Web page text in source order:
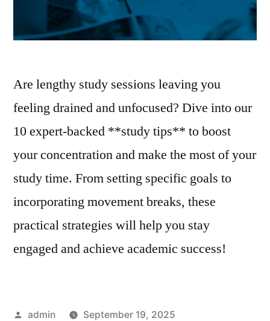
Are lengthy study sessions leaving you
feeling drained and unfocused? Dive into our
10 expert-backed **study tips** to boost
your concentration and make the most of your
study time. From setting specific goals to
incorporating movement breaks, these
practical strategies will help you stay
engaged and achieve academic success!
Posted
admin
September 19, 2025